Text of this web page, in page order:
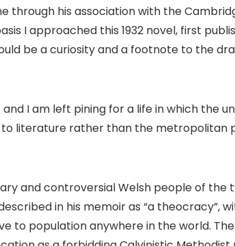
through his association with the
I approached this 1932 novel, first
be a curiosity and a footnote to the
I am left pining for a life in which the
literature rather than the metropolitan
and controversial Welsh people of the
in his memoir as “a theocracy”,
to population anywhere in the world.